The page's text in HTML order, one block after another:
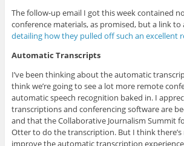
The follow-up email I got this week contained
conference materials, as promised, but a link
detailing how they pulled off such an excellent
Automatic Transcripts
I’ve been thinking about the automatic
think we’re going to see a lot more remote
automatic speech recognition baked in. I
transcriptions and conferencing software are
and that the Collaborative Journalism Summit
Otter to do the transcription. But I think there’s